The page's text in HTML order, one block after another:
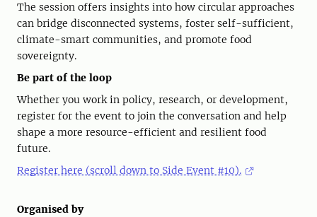
The session offers insights into how circular approaches
can bridge disconnected systems, foster self-sufficient,
climate-smart communities, and promote food
sovereignty.
Be part of the loop
Whether you work in policy, research, or development,
register for the event to join the conversation and help
shape a more resource-efficient and resilient food
future.
Register here (scroll down to Side Event #10).
Organised by